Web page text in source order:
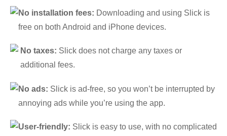
No installation fees: Downloading and using Slick is
free on both Android and iPhone devices.
No taxes: Slick does not charge any taxes or
additional fees.
No ads: Slick is ad-free, so you won’t be interrupted by
annoying ads while you’re using the app.
User-friendly: Slick is easy to use, with no complicated